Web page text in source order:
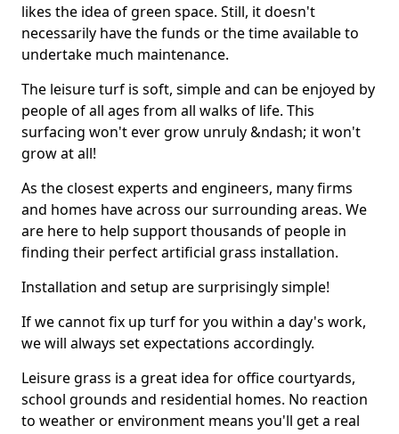
likes the idea of green space. Still, it doesn't
necessarily have the funds or the time available to
undertake much maintenance.
The leisure turf is soft, simple and can be enjoyed by
people of all ages from all walks of life. This
surfacing won't ever grow unruly &ndash; it won't
grow at all!
As the closest experts and engineers, many firms
and homes have across our surrounding areas. We
are here to help support thousands of people in
finding their perfect artificial grass installation.
Installation and setup are surprisingly simple!
If we cannot fix up turf for you within a day's work,
we will always set expectations accordingly.
Leisure grass is a great idea for office courtyards,
school grounds and residential homes. No reaction
to weather or environment means you'll get a real